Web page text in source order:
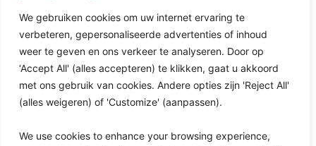
We gebruiken cookies om uw internet ervaring te
verbeteren, gepersonaliseerde advertenties of inhoud
weer te geven en ons verkeer te analyseren. Door op
‘Accept All' (alles accepteren) te klikken, gaat u akkoord
met ons gebruik van cookies. Andere opties zijn 'Reject All'
(alles weigeren) of 'Customize' (aanpassen).
We use cookies to enhance your browsing experience,